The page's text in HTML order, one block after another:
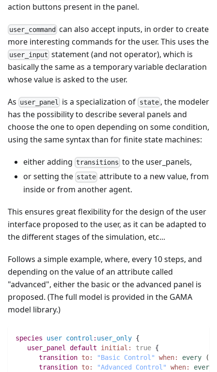
action buttons present in the panel.
user_command can also accept inputs, in order to create
more interesting commands for the user. This uses the
user_input statement (and not operator), which is
basically the same as a temporary variable declaration
whose value is asked to the user.
As user_panel is a specialization of state, the modeler
has the possibility to describe several panels and
choose the one to open depending on some condition,
using the same syntax than for finite state machines:
either adding transitions to the user_panels,
or setting the state attribute to a new value, from
inside or from another agent.
This ensures great flexibility for the design of the user
interface proposed to the user, as it can be adapted to
the different stages of the simulation, etc...
Follows a simple example, where, every 10 steps, and
depending on the value of an attribute called
"advanced", either the basic or the advanced panel is
proposed. (The full model is provided in the GAMA
model library.)
species user control : user_only {
user_panel
default initial: true {
transition to: "Basic Control" when: every (
transition to: "Advanced Control" when: every